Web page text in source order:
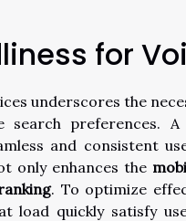
for
underscores the
preferences. A
and consistent
only enhances the
. To optimize
load quickly satisfy